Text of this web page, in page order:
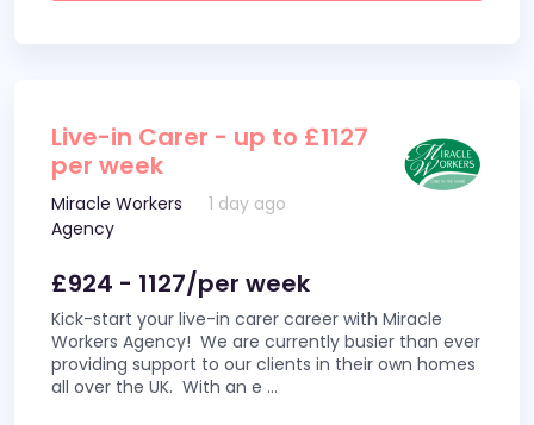
Live-in Carer - up to £1127
per week
Miracle Workers
Agency
1 day ago
£924 - 1127/per week
Kick-start your live-in carer career with Miracle
Workers Agency! We are currently busier than ever
providing support to our clients in their own homes
all over the UK. With an e ...